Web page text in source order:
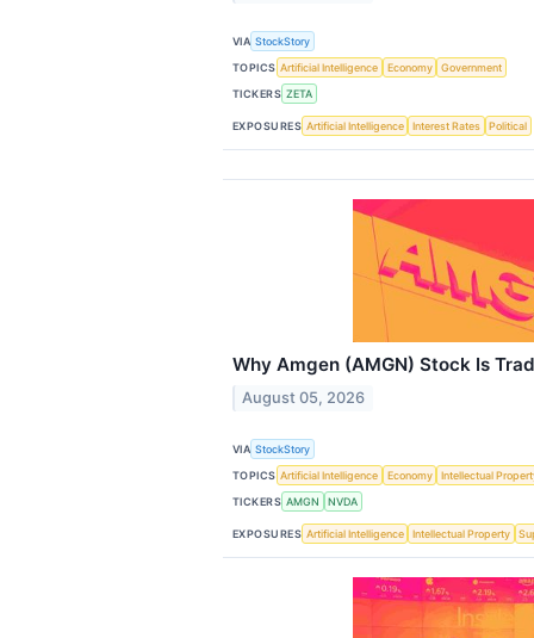
VIA StockStory
TOPICS Artificial Intelligence Economy
Government
TICKERS ZETA
EXPOSURES Artificial Intelligence Interest Rates Political
Why Amgen (AMGN) Stock Is
August 05, 2026
VIA StockStory
TOPICS Artificial Intelligence Economy
Intellectual
TICKERS AMGN NVDA
EXPOSURES Artificial Intelligence Intellectual Property